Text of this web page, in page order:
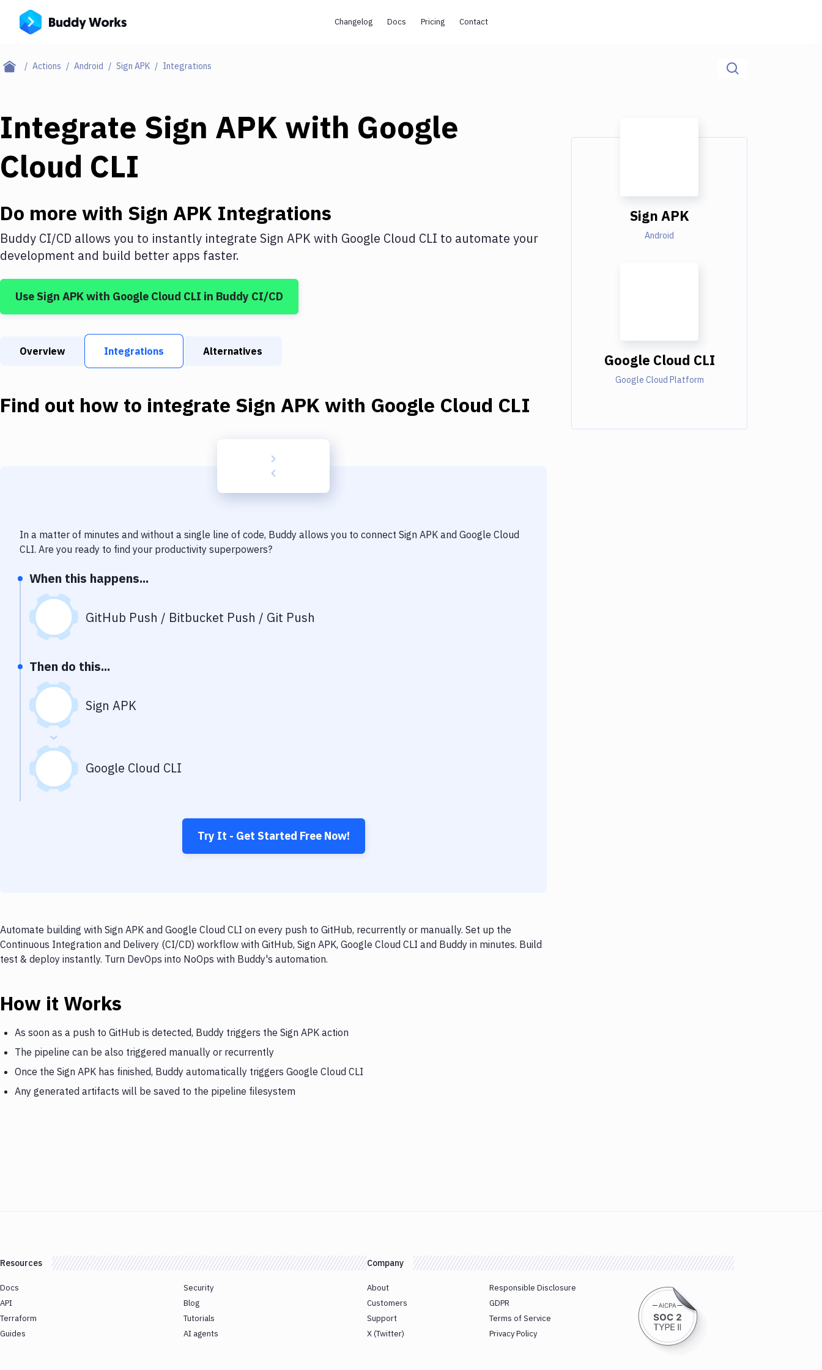
Changelog Docs Pricing Contact
Actions Android Sign APK Integrations
Integrate Sign APK with Google
Cloud CLI
Do more with Sign APK Integrations
Buddy CI/CD allows you to instantly integrate Sign APKwith Google Cloud CLI to automate your
development and build better apps faster.
Use Sign APKwith Google Cloud CLI in Buddy CI/CD
Overview Integrations Alternatives
Find out how to integrate Sign APKwith Google Cloud CLI
In a matter of minutes and without a single line of code, Buddy allows you to connect Sign APK and Google Cloud
CLI. Are you ready to find your productivity superpowers?
When this happens...
GitHub Push / Bitbucket Push / Git Push
Then do this...
Sign APK
Google Cloud CLI
Try It - Get Started Free Now!
Automate building with Sign APK and Google Cloud CLI on every push to GitHub, recurrently or manually. Set up the
Continuous Integration and Delivery (CI/CD) workflow with GitHub, Sign APK, Google Cloud CLI and Buddy in minutes. Build
test & deploy instantly. Turn DevOps into NoOps with Buddy's automation.
How it Works
As soon as a push to GitHub is detected, Buddy triggers the Sign APK action
The pipeline can be also triggered manually or recurrently
Once the Sign APK has finished, Buddy automatically triggers Google Cloud CLI
Any generated artifacts will be saved to the pipeline filesystem
Sign APK
Android
Google Cloud CLI
Google Cloud Platform
Resources
Docs
API
Terraform
Guides
Security
Blog
Tutorials
AI agents
Company
About
Customers
Support
X (Twitter)
Responsible Disclosure
GDPR
Terms of Service
Privacy Policy